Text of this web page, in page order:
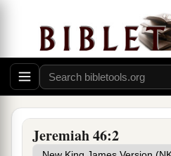
Jeremiah 46:2
Judgment on Egypt